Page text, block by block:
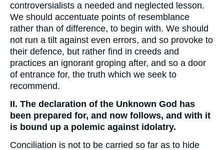
controversialists a needed and neglected lesson.
We should accentuate points of resemblance
rather than of difference, to begin with. We should
not run a tilt against even errors, and so provoke to
their defence, but rather find in creeds and
practices an ignorant groping after, and so a door
of entrance for, the truth which we seek to
recommend.
II. The declaration of the Unknown God has
been prepared for, and now follows, and with it
is bound up a polemic against idolatry.
Conciliation is not to be carried so far as to hide